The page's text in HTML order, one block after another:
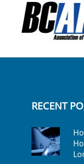
RECENT